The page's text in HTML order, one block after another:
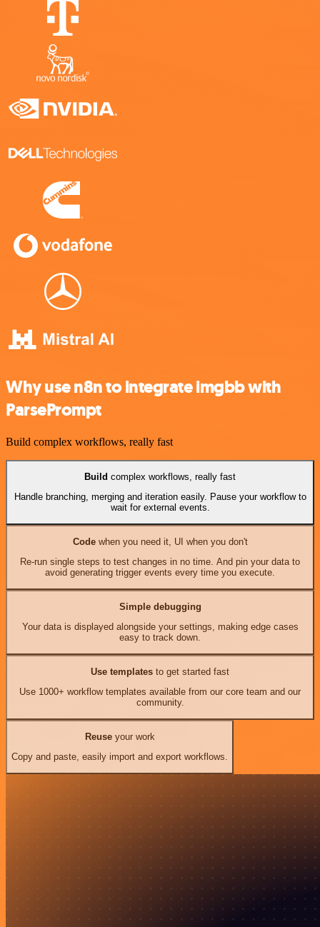
Why use n8n to integrate imgbb with
ParsePrompt
Build complex workflows, really fast
Build complex workflows, really fast
Handle branching, merging and iteration easily. Pause your workflow to
wait for external events.
Codewhen you need it, UI when you don't
Re-run single steps to test changes in no time. And pin your data to
avoid generating trigger events every time you execute.
Simple debugging
Your data is displayed alongside your settings, making edge cases
easy to track down.
Use templates to get started fast
Use 1000+ workflow templates available from our core team and our
community.
Reuseyour work
Copy and paste, easily import and export workflows.